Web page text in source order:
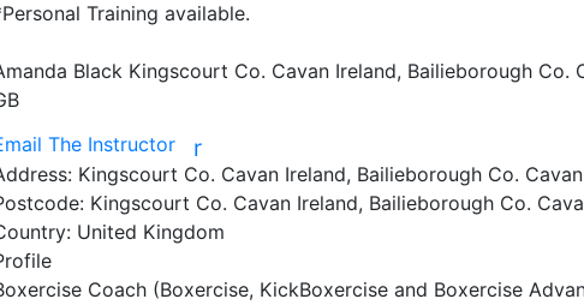
Training available.
Black Kingscourt Co. Cavan Ireland, Bailieborough Co.
The Instructor
r
Kingscourt Co. Cavan Ireland, Bailieborough Co.
Kingscourt Co. Cavan Ireland, Bailieborough Co.
United Kingdom
Coach (Boxercise, KickBoxercise and Boxercise